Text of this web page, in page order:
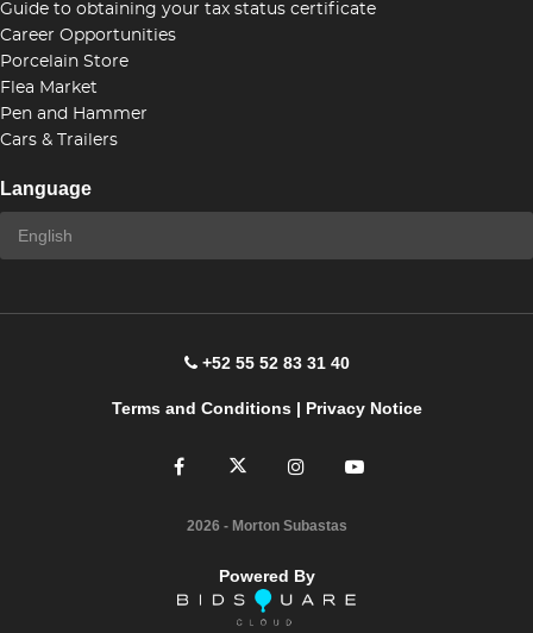
Guide to obtaining your tax status certificate
Career Opportunities
Porcelain Store
Flea Market
Pen and Hammer
Cars & Trailers
Language
+52 55 52 83 31 40
Terms and Conditions| Privacy Notice
2026 - Morton Subastas
Powered By